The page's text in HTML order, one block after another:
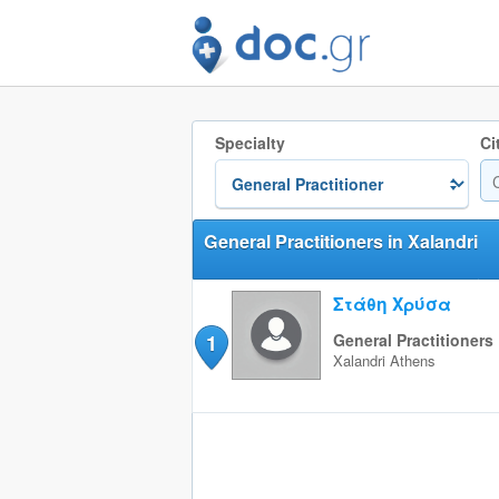
Specialty
General Practitioners in Xalandri
1
Στάθη Χρύσα
General Practitioners
Xalandri Athens